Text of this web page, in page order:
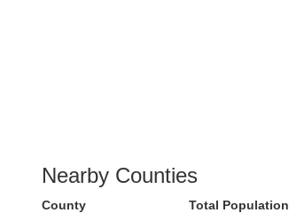
Nearby Counties
County Total Population